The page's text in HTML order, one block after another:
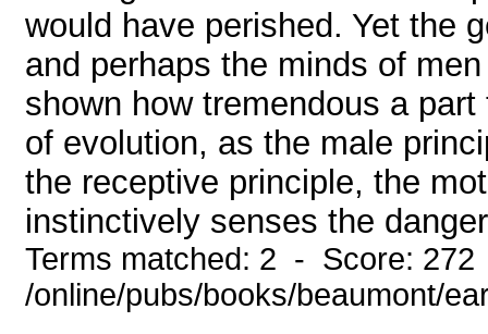
would have perished. Yet the
and perhaps the minds of
shown how tremendous a
of evolution, as the male
the receptive principle, the
instinctively senses the
Terms matched: 2 - Score:
/online/pubs/books/beaumont/